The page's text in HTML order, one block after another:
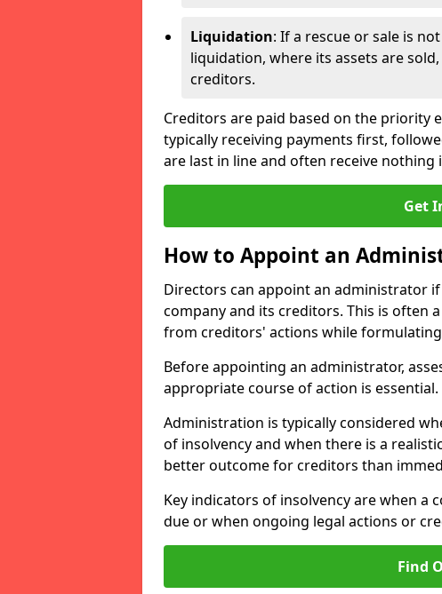
Liquidation: If a rescue or sale is
liquidation, where its assets are
creditors.
Creditors are paid based on the priority
typically receiving payments first,
are last in line and often receive nothing
Get
How to Appoint an
Directors can appoint an administrator
company and its creditors. This is often
from creditors' actions while formulating
Before appointing an administrator,
appropriate course of action is essential.
Administration is typically considered
of insolvency and when there is a
better outcome for creditors than
Key indicators of insolvency are when a
due or when ongoing legal actions or
Find